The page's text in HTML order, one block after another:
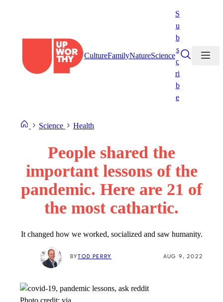
CultureFamilyNatureScience
S
u
b
s
c
ri
b
e
Science Health
People shared the
important lessons of the
pandemic. Here are 21 of
the most cathartic.
It changed how we worked, socialized and saw humanity.
BY TOD PERRY AUG 9, 2022